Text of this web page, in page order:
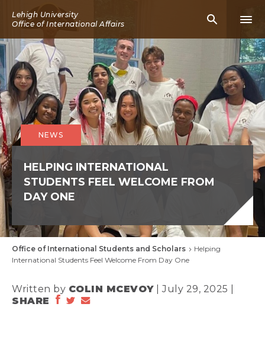
main
content
Lehigh University
Office of International Affairs
Mobile
Search
IconIcon
NEWS
HELPING INTERNATIONAL
STUDENTS FEEL WELCOME FROM
DAY ONE
Breadcrumb
Office of International Students and Scholars
Helping
International Students Feel Welcome From Day One
Written by COLIN MCEVOY| July 29, 2025 |
SHARE